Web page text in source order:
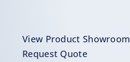
View Product Showroom
Request Quote